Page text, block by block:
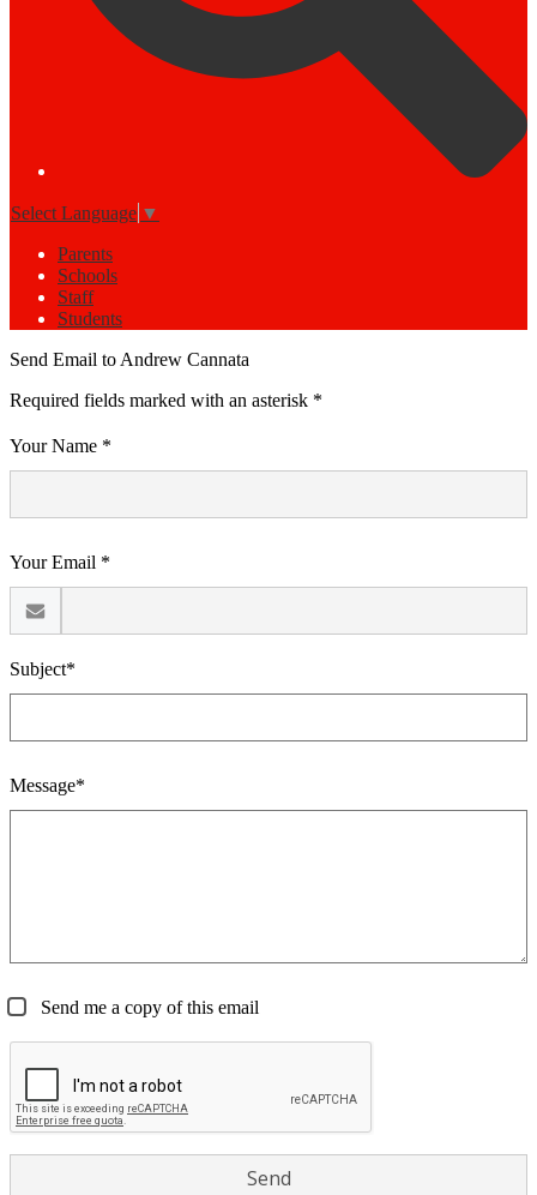
Select Language ▼
Parents
Schools
Staff
Students
Send Email to Andrew Cannata
Required fields marked with an asterisk *
Your Name *
Your Email *
Subject*
Message*
Send me a copy of this email